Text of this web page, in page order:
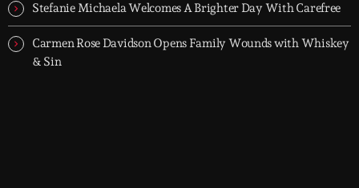
Stefanie Michaela Welcomes A Brighter Day With Carefree
Carmen Rose Davidson Opens Family Wounds with Whiskey
& Sin